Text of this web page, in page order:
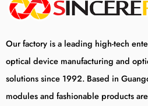
Our factory is a leading high-tech
optical device manufacturing and
solutions since 1992. Based in
modules and fashionable products